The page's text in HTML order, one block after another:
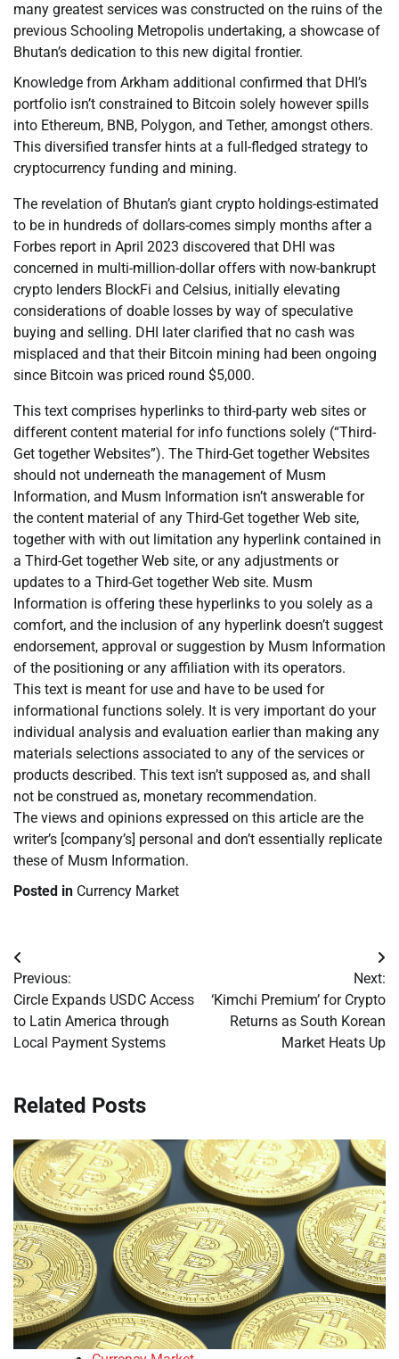
many greatest services was constructed on the ruins of the
previous Schooling Metropolis undertaking, a showcase of
Bhutan’s dedication to this new digital frontier.
Knowledge from Arkham additional confirmed that DHI’s
portfolio isn’t constrained to Bitcoin solely however spills
into Ethereum, BNB, Polygon, and Tether, amongst others.
This diversified transfer hints at a full-fledged strategy to
cryptocurrency funding and mining.
The revelation of Bhutan’s giant crypto holdings-estimated
to be in hundreds of dollars-comes simply months after a
Forbes report in April 2023 discovered that DHI was
concerned in multi-million-dollar offers with now-bankrupt
crypto lenders BlockFi and Celsius, initially elevating
considerations of doable losses by way of speculative
buying and selling. DHI later clarified that no cash was
misplaced and that their Bitcoin mining had been ongoing
since Bitcoin was priced round $5,000.
This text comprises hyperlinks to third-party web sites or
different content material for info functions solely (“Third-
Get together Websites”). The Third-Get together Websites
should not underneath the management of Musm
Information, and Musm Information isn’t answerable for
the content material of any Third-Get together Web site,
together with with out limitation any hyperlink contained in
a Third-Get together Web site, or any adjustments or
updates to a Third-Get together Web site. Musm
Information is offering these hyperlinks to you solely as a
comfort, and the inclusion of any hyperlink doesn’t suggest
endorsement, approval or suggestion by Musm Information
of the positioning or any affiliation with its operators.
This text is meant for use and have to be used for
informational functions solely. It is very important do your
individual analysis and evaluation earlier than making any
materials selections associated to any of the services or
products described. This text isn’t supposed as, and shall
not be construed as, monetary recommendation.
The views and opinions expressed on this article are the
writer’s [company’s] personal and don’t essentially replicate
these of Musm Information.
Posted in Currency Market
Post
navigation
Previous:
Circle Expands USDC Access
to Latin America through
Local Payment Systems
Next:
‘Kimchi Premium’ for Crypto
Returns as South Korean
Market Heats Up
Related Posts